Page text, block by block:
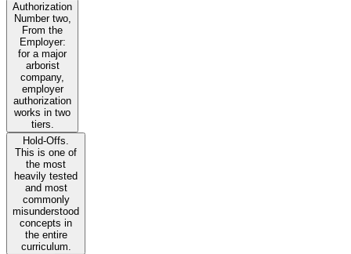
Authorization
Number two,
From the
Employer:
for a major
arborist
company,
employer
authorization
works in two
tiers.
Hold-Offs.
This is one of
the most
heavily tested
and most
commonly
misunderstood
concepts in
the entire
curriculum.